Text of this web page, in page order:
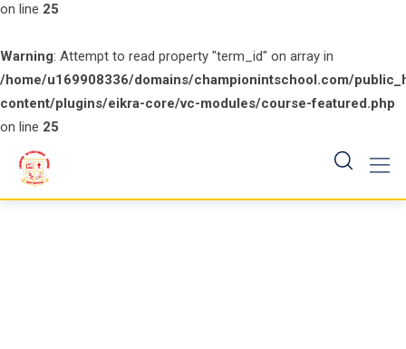
on line 25
Warning: Attempt to read property "term_id" on array in
/home/u169908336/domains/championintschool.com/
content/plugins/eikra-core/vc-modules/course-featured.php
on line 25
content